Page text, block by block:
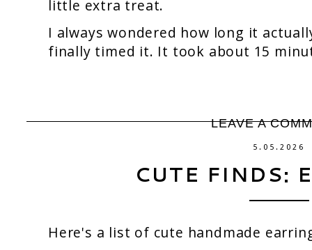
little extra treat.
I always wondered how long it
finally timed it. It took about 15
LEAVE A
5.05.2026
CUTE FINDS:
Here's a list of cute handmade